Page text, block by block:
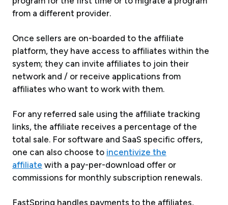
from a different provider.
Once sellers are on-boarded to the affiliate
platform, they have access to affiliates within the
system; they can invite affiliates to join their
network and / or receive applications from
affiliates who want to work with them.
For any referred sale using the affiliate tracking
links, the affiliate receives a percentage of the
total sale. For software and SaaS specific offers,
one can also choose to incentivize the
affiliate with a pay-per-download offer or
commissions for monthly subscription renewals.
FastSpring handles payments to the affiliates,